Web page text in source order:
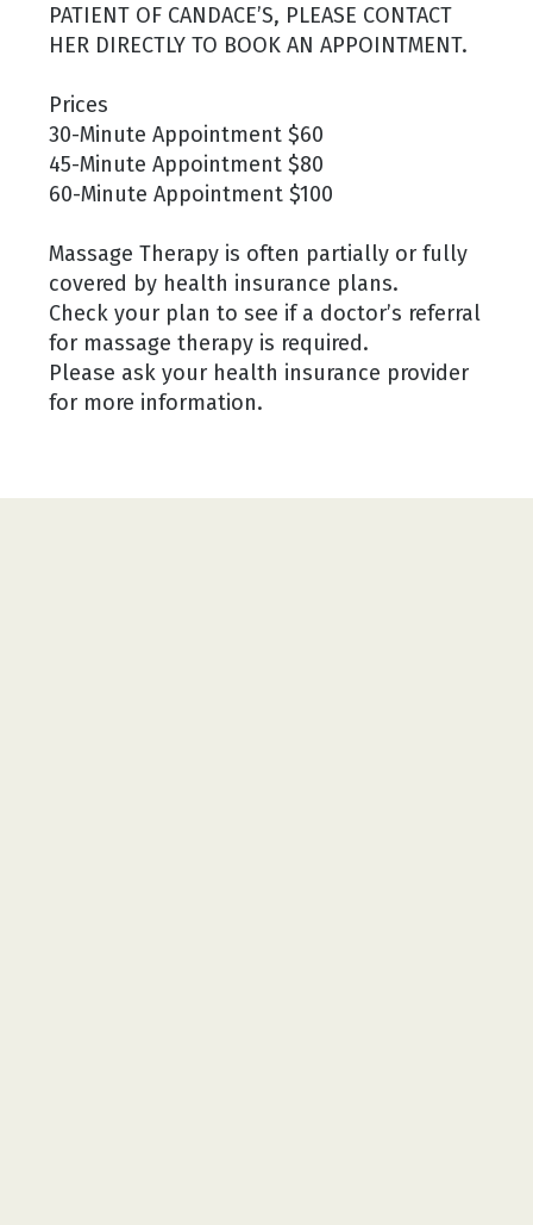
PATIENT OF CANDACE’S, PLEASE CONTACT
HER DIRECTLY TO BOOK AN APPOINTMENT.
Prices
30-Minute Appointment $60
45-Minute Appointment $80
60-Minute Appointment $100
Massage Therapy is often partially or fully
covered by health insurance plans.
Check your plan to see if a doctor’s referral
for massage therapy is required.
Please ask your health insurance provider
for more information.